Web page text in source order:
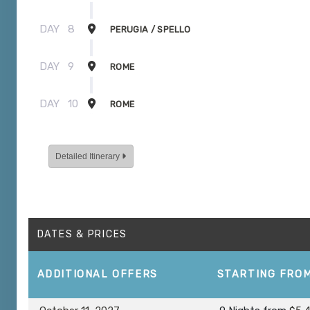
DAY 8 PERUGIA / SPELLO
DAY 9 ROME
DAY 10 ROME
Detailed Itinerary
DATES & PRICES
ADDITIONALOFFERS STARTING FROM